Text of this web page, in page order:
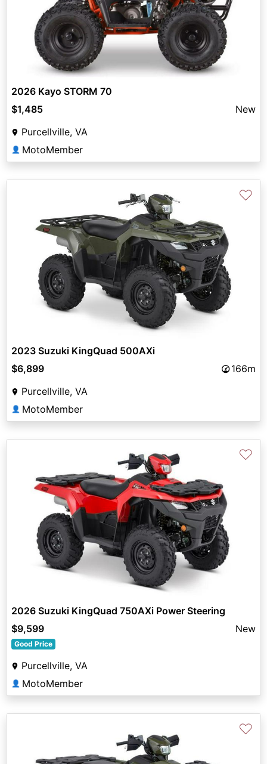
2026 Kayo STORM 70
$1,485
New
Purcellville, VA
👤 MotoMember
♡
2023 Suzuki KingQuad 500AXi
$6,899
166m
Purcellville, VA
👤 MotoMember
♡
2026 Suzuki KingQuad 750AXi Power Steering
$9,599
New
Good Price
Purcellville, VA
👤 MotoMember
♡